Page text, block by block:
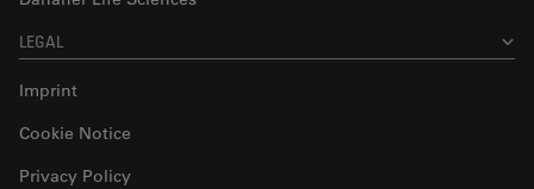
LEGAL
Imprint
Cookie Notice
Privacy Policy